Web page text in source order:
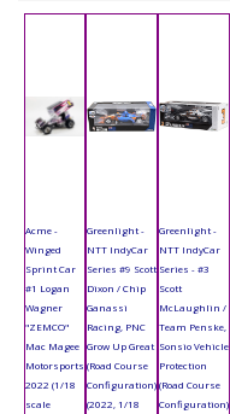
Acme -
Winged
Sprint Car
#1 Logan
Wagner
"ZEMCO"
Mac Magee
Motorsports
2022 (1/18
scale
Greenlight -
NTT IndyCar
Series #9 Scott
Dixon / Chip
Ganassi
Racing, PNC
Grow Up Great
(Road Course
Configuration)
(2022, 1/18
Greenlight -
NTT IndyCar
Series - #3
Scott
McLaughlin /
Team Penske,
Sonsio Vehicle
Protection
(Road Course
Configuration)